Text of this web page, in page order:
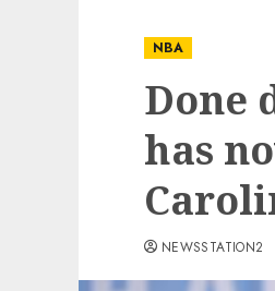
NBA
Done
has
NEWSSTATION2